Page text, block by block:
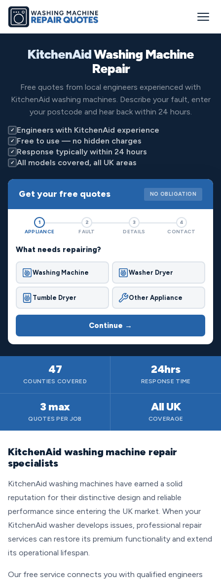
KitchenAidWashing Machine
Repair
Free quotes from local engineers experienced with
KitchenAid washing machines. Describe your fault, enter
your postcode and hear back within 24 hours.
✓ Engineers with KitchenAid experience
✓ Free to use — no hidden charges
✓ Response typically within 24 hours
✓ All models covered, all UK areas
Get your free quotes NO OBLIGATION
1
APPLIANCE
2
FAULT
3
DETAILS
4
CONTACT
What needs repairing?
Washing Machine Washer Dryer
Tumble Dryer Other Appliance
Continue →
47
COUNTIES COVERED
24hrs
RESPONSE TIME
3 max
QUOTES PER JOB
All UK
COVERAGE
KitchenAid washing machine repair
specialists
KitchenAid washing machines have earned a solid
reputation for their distinctive design and reliable
performance since entering the UK market. When your
KitchenAid washer develops issues, professional repair
services can restore its premium functionality and extend
its operational lifespan.
Our free service connects you with qualified engineers